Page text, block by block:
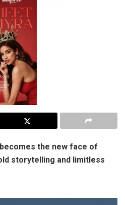
the new face of
storytelling and limitless